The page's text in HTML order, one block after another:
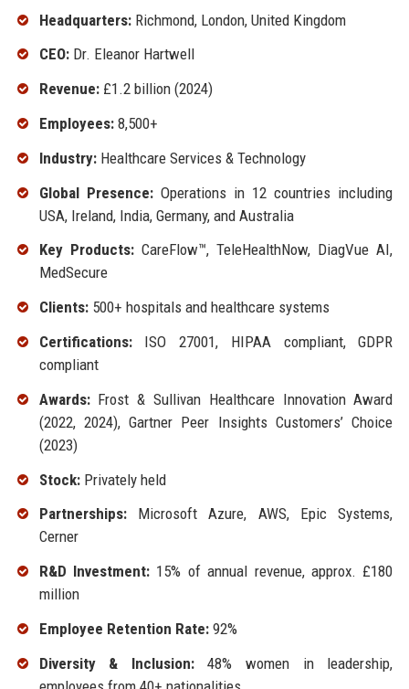
Headquarters:Richmond, London, United Kingdom
CEO:Dr. Eleanor Hartwell
Revenue:£1.2 billion (2024)
Employees:8,500+
Industry:Healthcare Services & Technology
Global Presence:Operations in 12 countries including
USA, Ireland, India, Germany, and Australia
Key Products:CareFlow™, TeleHealthNow, DiagVue AI,
MedSecure
Clients:500+ hospitals and healthcare systems
Certifications:ISO 27001, HIPAA compliant, GDPR
compliant
Awards:Frost & Sullivan Healthcare Innovation Award
(2022, 2024), Gartner Peer Insights Customers’ Choice
(2023)
Stock:Privately held
Partnerships:Microsoft Azure, AWS, Epic Systems,
Cerner
R&D Investment:15% of annual revenue, approx. £180
million
Employee Retention Rate:92%
Diversity & Inclusion:48% women in leadership,